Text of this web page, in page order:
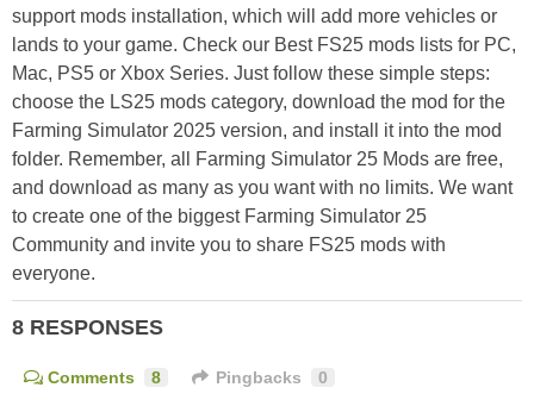
support mods installation, which will add more vehicles or
lands to your game. Check our Best FS25 mods lists for PC,
Mac, PS5 or Xbox Series. Just follow these simple steps:
choose the LS25 mods category, download the mod for the
Farming Simulator 2025 version, and install it into the mod
folder. Remember, all Farming Simulator 25 Mods are free,
and download as many as you want with no limits. We want
to create one of the biggest Farming Simulator 25
Community and invite you to share FS25 mods with
everyone.
8 RESPONSES
Comments 8 Pingbacks 0